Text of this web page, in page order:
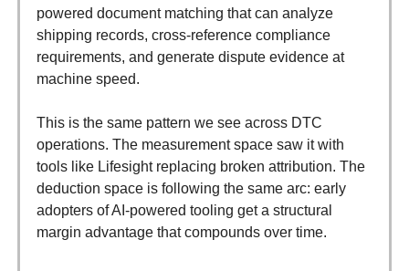
powered document matching that can analyze
shipping records, cross-reference compliance
requirements, and generate dispute evidence at
machine speed.
This is the same pattern we see across DTC
operations. The measurement space saw it with
tools like Lifesight replacing broken attribution. The
deduction space is following the same arc: early
adopters of AI-powered tooling get a structural
margin advantage that compounds over time.